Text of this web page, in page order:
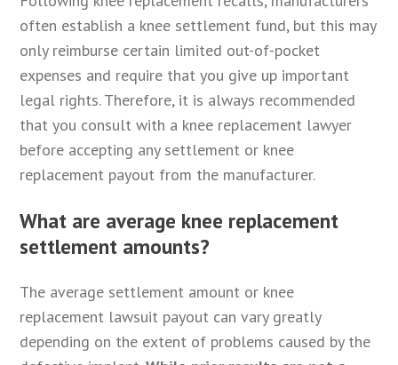
often establish a knee settlement fund, but this may
only reimburse certain limited out-of-pocket
expenses and require that you give up important
legal rights. Therefore, it is always recommended
that you consult with a knee replacement lawyer
before accepting any settlement or knee
replacement payout from the manufacturer.
What are average knee replacement
settlement amounts?
The average settlement amount or knee
replacement lawsuit payout can vary greatly
depending on the extent of problems caused by the